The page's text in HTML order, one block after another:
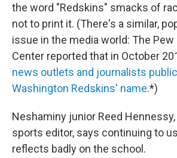
the word "Redskins" smacks of
not to print it. (There's a similar,
issue in the media world: The Pew
Center reported that in October
news outlets and journalists
Washington Redskins' name.*)
Neshaminy junior Reed
sports editor, says continuing to
reflects badly on the school.